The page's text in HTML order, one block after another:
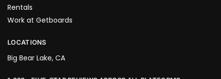
Rentals
Work at Getboards
LOCATIONS
Big Bear Lake, CA